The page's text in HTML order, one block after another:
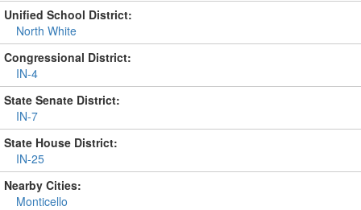
Unified School District:
North White
Congressional District:
IN-4
State Senate District:
IN-7
State House District:
IN-25
Nearby Cities:
Monticello